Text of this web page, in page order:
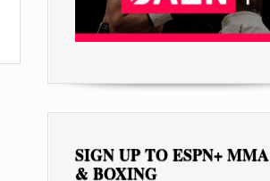
SIGN UP TO ESPN+ MMA
& BOXING